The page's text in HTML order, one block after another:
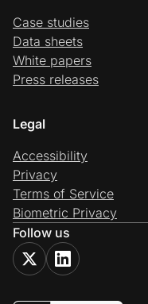
Case studies
Data sheets
White papers
Press releases
Legal
Accessibility
Privacy
Terms of Service
Biometric Privacy
Follow us